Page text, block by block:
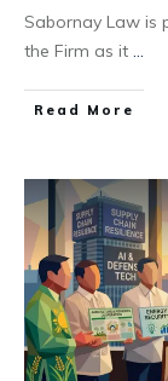
Sabornay Law is
the Firm as it ...
Read More